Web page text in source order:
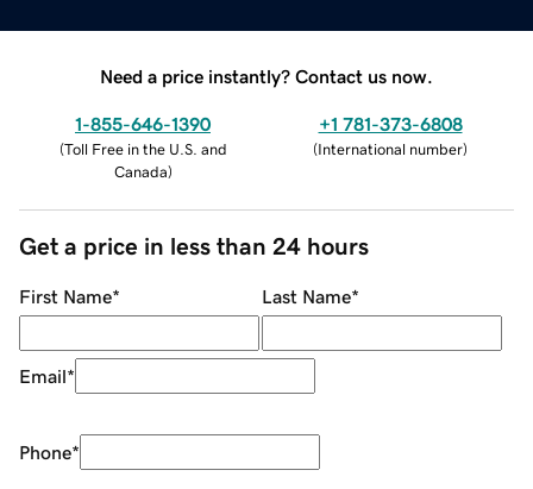
Need a price instantly? Contact us now.
1-855-646-1390
(Toll Free in the U.S. and
Canada)
+1 781-373-6808
(International number)
Get a price in less than 24 hours
First Name* Last Name*
Email*
Phone*